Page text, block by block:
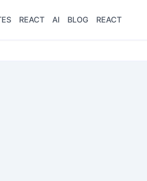
REACT AI BLOG REACT